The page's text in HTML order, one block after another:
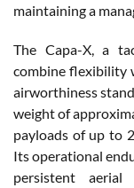
maintaining a
The Capa-X, a
combine flexibility
airworthiness
weight of
payloads of up to
Its operational
persistent aerial